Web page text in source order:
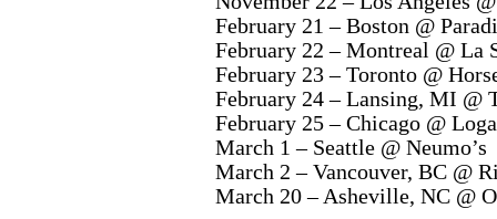
February 21 – Boston @
February 22 – Montreal @ La
February 23 – Toronto @
February 24 – Lansing, MI @
February 25 – Chicago @
March 1 – Seattle @ Neumo’s
March 2 – Vancouver, BC @
March 20 – Asheville, NC @